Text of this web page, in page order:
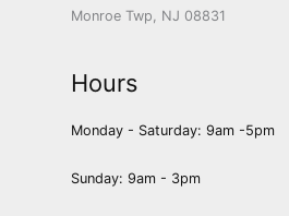
Monroe Twp, NJ 08831
Hours
Monday - Saturday: 9am -5pm
Sunday: 9am - 3pm